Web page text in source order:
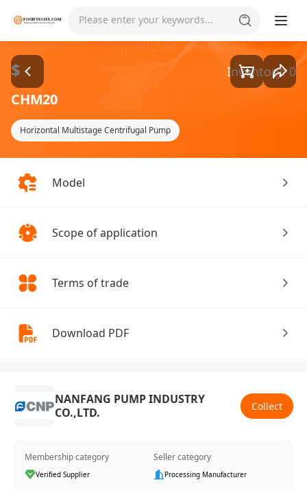
Please enter your keywords... Goods1/1
$ Inventory: 0
CHM20
Horizontal Multistage Centrifugal Pump
Model
Scope of application
Terms of trade
Download PDF
NANFANG PUMP INDUSTRY
CO.,LTD.
Collect
Membership category
Verified Supplier
Seller category
Processing Manufacturer